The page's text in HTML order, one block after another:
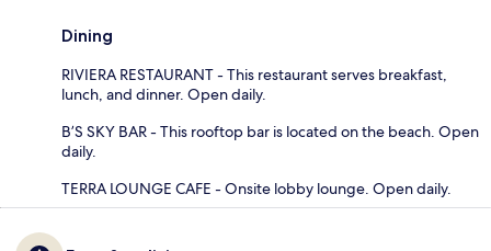
Dining
RIVIERA RESTAURANT - This restaurant serves breakfast,
lunch, and dinner. Open daily.
B’S SKY BAR - This rooftop bar is located on the beach. Open
daily.
TERRA LOUNGE CAFE - Onsite lobby lounge. Open daily.